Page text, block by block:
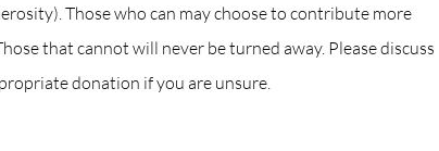
Those who can may choose to contribute more
that cannot will never be turned away. Please discuss
donation if you are unsure.